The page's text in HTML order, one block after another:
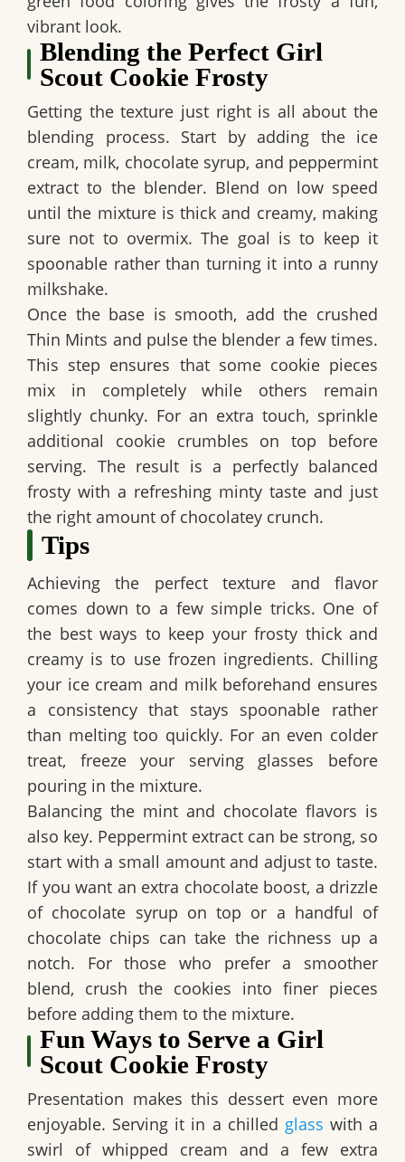
vibrant look.
Blending the Perfect Girl
Scout Cookie Frosty
Getting the texture just right is all about the
blending process. Start by adding the ice
cream, milk, chocolate syrup, and peppermint
extract to the blender. Blend on low speed
until the mixture is thick and creamy, making
sure not to overmix. The goal is to keep it
spoonable rather than turning it into a runny
milkshake.
Once the base is smooth, add the crushed
Thin Mints and pulse the blender a few times.
This step ensures that some cookie pieces
mix in completely while others remain
slightly chunky. For an extra touch, sprinkle
additional cookie crumbles on top before
serving. The result is a perfectly balanced
frosty with a refreshing minty taste and just
the right amount of chocolatey crunch.
Tips
Achieving the perfect texture and flavor
comes down to a few simple tricks. One of
the best ways to keep your frosty thick and
creamy is to use frozen ingredients. Chilling
your ice cream and milk beforehand ensures
a consistency that stays spoonable rather
than melting too quickly. For an even colder
treat, freeze your serving glasses before
pouring in the mixture.
Balancing the mint and chocolate flavors is
also key. Peppermint extract can be strong, so
start with a small amount and adjust to taste.
If you want an extra chocolate boost, a drizzle
of chocolate syrup on top or a handful of
chocolate chips can take the richness up a
notch. For those who prefer a smoother
blend, crush the cookies into finer pieces
before adding them to the mixture.
Fun Ways to Serve a Girl
Scout Cookie Frosty
Presentation makes this dessert even more
enjoyable. Serving it in a chilled glass with a
swirl of whipped cream and a few extra